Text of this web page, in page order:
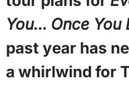
You… Once You
past year has
a whirlwind for